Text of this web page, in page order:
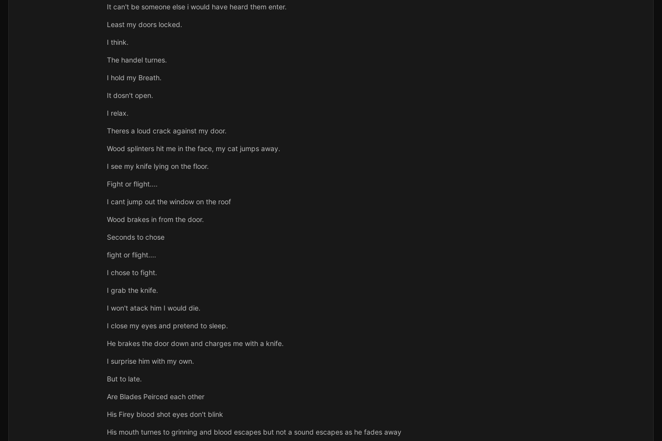
It can't be someone else i would have heard them enter.
Least my doors locked.
I think.
The handel turnes.
I hold my Breath.
It dosn't open.
I relax.
Theres a loud crack against my door.
Wood splinters hit me in the face, my cat jumps away.
I see my knife lying on the floor.
Fight or flight....
I cant jump out the window on the roof
Wood brakes in from the door.
Seconds to chose
fight or flight....
I chose to fight.
I grab the knife.
I won't atack him I would die.
I close my eyes and pretend to sleep.
He brakes the door down and charges me with a knife.
I surprise him with my own.
But to late.
Are Blades Peirced each other
His Firey blood shot eyes don't blink
His mouth turnes to grinning and blood escapes but not a sound escapes as he fades away